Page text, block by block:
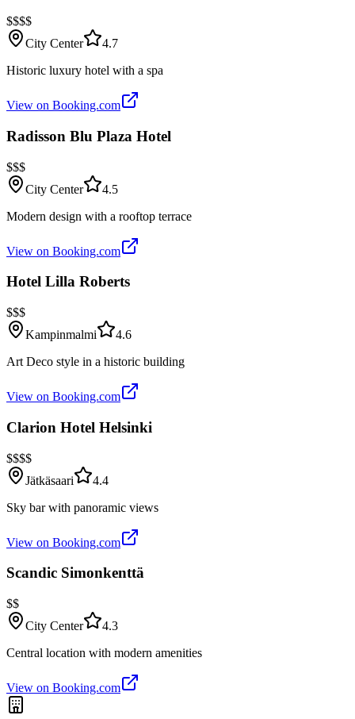
$$$$
City Center
4.7
Historic luxury hotel with a spa
View on Booking.com
Radisson Blu Plaza Hotel
$$$
City Center
4.5
Modern design with a rooftop terrace
View on Booking.com
Hotel Lilla Roberts
$$$
Kampinmalmi
4.6
Art Deco style in a historic building
View on Booking.com
Clarion Hotel Helsinki
$$$$
Jätkäsaari
4.4
Sky bar with panoramic views
View on Booking.com
Scandic Simonkenttä
$$
City Center
4.3
Central location with modern amenities
View on Booking.com